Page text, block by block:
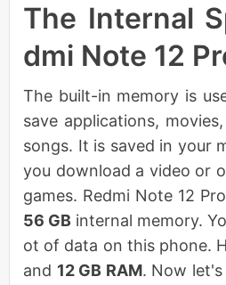
The Internal
dmi Note 12
The built-in memory is
save applications,
songs. It is saved in your
you download a video or
games. Redmi Note 12
56 GB internal memory.
ot of data on this phone.
and 12 GB RAM. Now